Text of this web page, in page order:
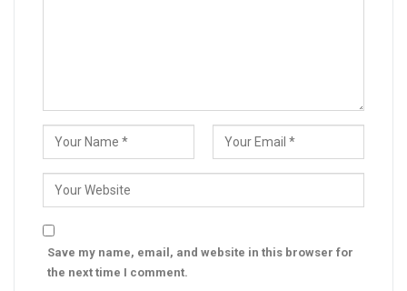
Save my name, email, and website in this browser for
the next time I comment.